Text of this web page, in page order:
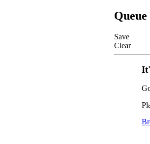
Queue
Save
Clear